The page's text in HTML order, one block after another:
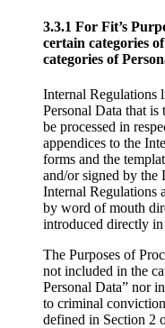
3.3.1 For Fit’s
certain categories
categories of
Internal Regulations
Personal Data that is
be processed in
appendices to the
forms and the
and/or signed by the
Internal Regulations
by word of mouth
introduced directly
The Purposes of
not included in the
Personal Data” nor
to criminal
defined in Section 2